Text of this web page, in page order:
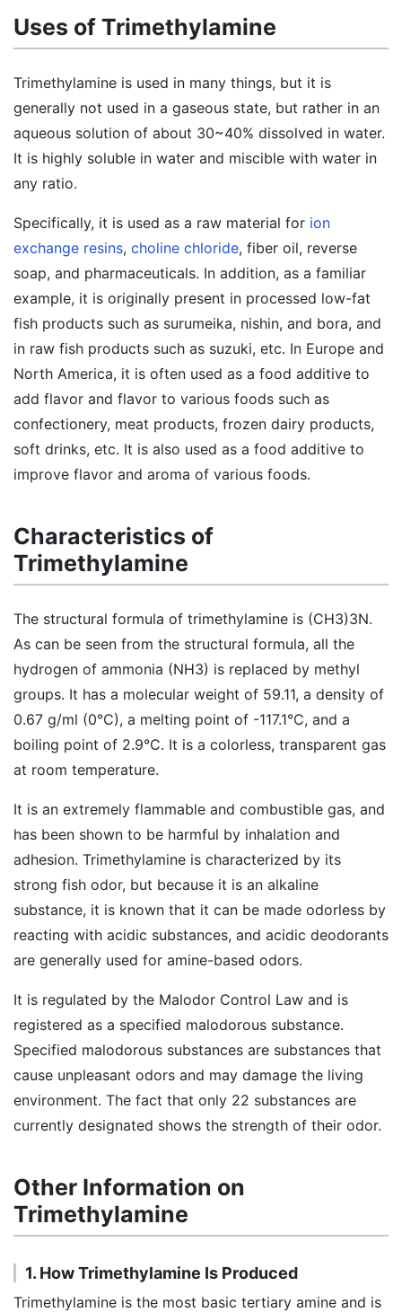
Uses of Trimethylamine
Trimethylamine is used in many things, but it is
generally not used in a gaseous state, but rather in an
aqueous solution of about 30~40% dissolved in water.
It is highly soluble in water and miscible with water in
any ratio.
Specifically, it is used as a raw material for ion
exchange resins, choline chloride, fiber oil, reverse
soap, and pharmaceuticals. In addition, as a familiar
example, it is originally present in processed low-fat
fish products such as surumeika, nishin, and bora, and
in raw fish products such as suzuki, etc. In Europe and
North America, it is often used as a food additive to
add flavor and flavor to various foods such as
confectionery, meat products, frozen dairy products,
soft drinks, etc. It is also used as a food additive to
improve flavor and aroma of various foods.
Characteristics of
Trimethylamine
The structural formula of trimethylamine is (CH3)3N.
As can be seen from the structural formula, all the
hydrogen of ammonia (NH3) is replaced by methyl
groups. It has a molecular weight of 59.11, a density of
0.67 g/ml (0°C), a melting point of -117.1°C, and a
boiling point of 2.9°C. It is a colorless, transparent gas
at room temperature.
It is an extremely flammable and combustible gas, and
has been shown to be harmful by inhalation and
adhesion. Trimethylamine is characterized by its
strong fish odor, but because it is an alkaline
substance, it is known that it can be made odorless by
reacting with acidic substances, and acidic deodorants
are generally used for amine-based odors.
It is regulated by the Malodor Control Law and is
registered as a specified malodorous substance.
Specified malodorous substances are substances that
cause unpleasant odors and may damage the living
environment. The fact that only 22 substances are
currently designated shows the strength of their odor.
Other Information on
Trimethylamine
1. How Trimethylamine Is Produced
Trimethylamine is the most basic tertiary amine and is